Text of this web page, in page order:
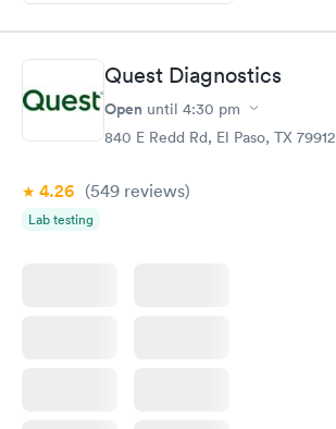
Quest Diagnostics
Open until 4:30 pm
840 E Redd Rd, El Paso, TX 79912
4.26 (549 reviews)
Lab testing